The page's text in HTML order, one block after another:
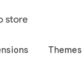
store
Themes